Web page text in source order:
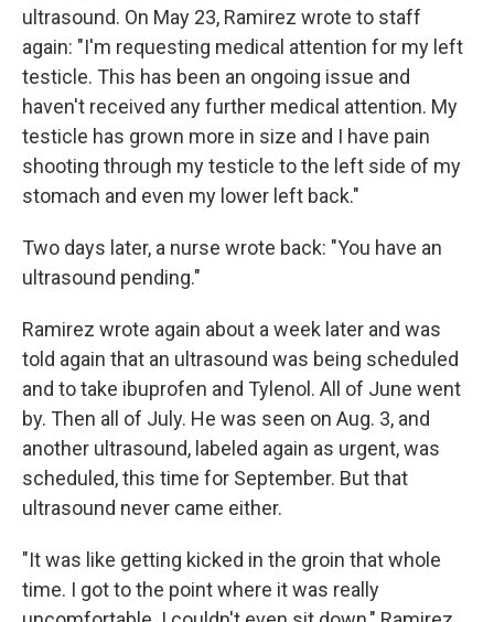
ultrasound. On May 23, Ramirez wrote to staff
again: "I'm requesting medical attention for my left
testicle. This has been an ongoing issue and
haven't received any further medical attention. My
testicle has grown more in size and I have pain
shooting through my testicle to the left side of my
stomach and even my lower left back."
Two days later, a nurse wrote back: "You have an
ultrasound pending."
Ramirez wrote again about a week later and was
told again that an ultrasound was being scheduled
and to take ibuprofen and Tylenol. All of June went
by. Then all of July. He was seen on Aug. 3, and
another ultrasound, labeled again as urgent, was
scheduled, this time for September. But that
ultrasound never came either.
"It was like getting kicked in the groin that whole
time. I got to the point where it was really